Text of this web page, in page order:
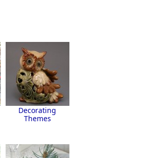
Decorating
Themes